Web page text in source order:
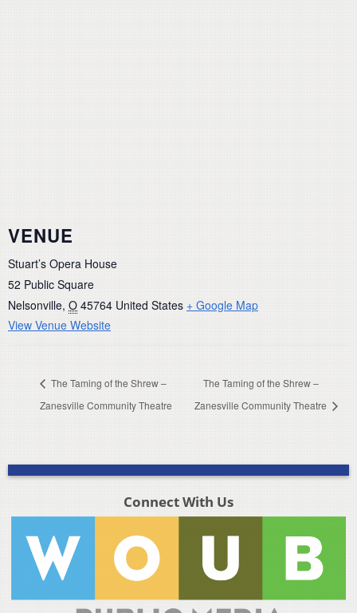
VENUE
Stuart’s Opera House
52 Public Square
Nelsonville, O 45764 United States + Google Map
View Venue Website
The Taming of the Shrew –
Zanesville Community Theatre
The Taming of the Shrew –
Zanesville Community Theatre
Connect With Us